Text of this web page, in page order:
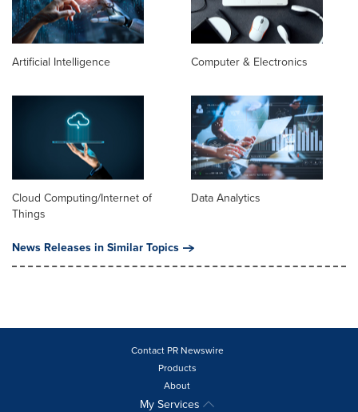
Artificial Intelligence Computer & Electronics
Cloud Computing/Internet of
Things
Data Analytics
News Releases in Similar Topics
Contact PR Newswire
Products
About
My Services